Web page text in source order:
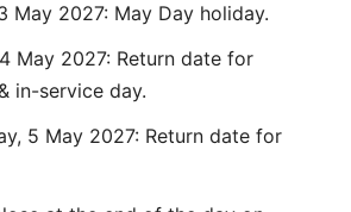
May 2027: May Day holiday.
May 2027: Return date for
in-service day.
5 May 2027: Return date for